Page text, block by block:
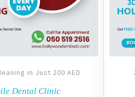
in Just 200 AED
Dental Clinic